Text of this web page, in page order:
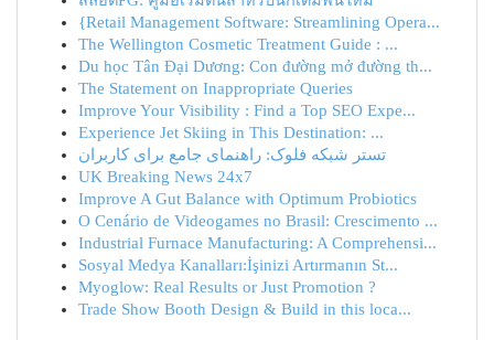
{Retail Management Software: Streamlining Opera...
The Wellington Cosmetic Treatment Guide : ...
Du học Tân Đại Dương: Con đường mở đường th...
The Statement on Inappropriate Queries
Improve Your Visibility : Find a Top SEO Expe...
Experience Jet Skiing in This Destination: ...
تستر شبکه فلوک: راهنمای جامع برای کاربران
UK Breaking News 24x7
Improve A Gut Balance with Optimum Probiotics
O Cenário de Videogames no Brasil: Crescimento ...
Industrial Furnace Manufacturing: A Comprehensi...
Sosyal Medya Kanalları:İşinizi Artırmanın St...
Myoglow: Real Results or Just Promotion ?
Trade Show Booth Design & Build in this loca...